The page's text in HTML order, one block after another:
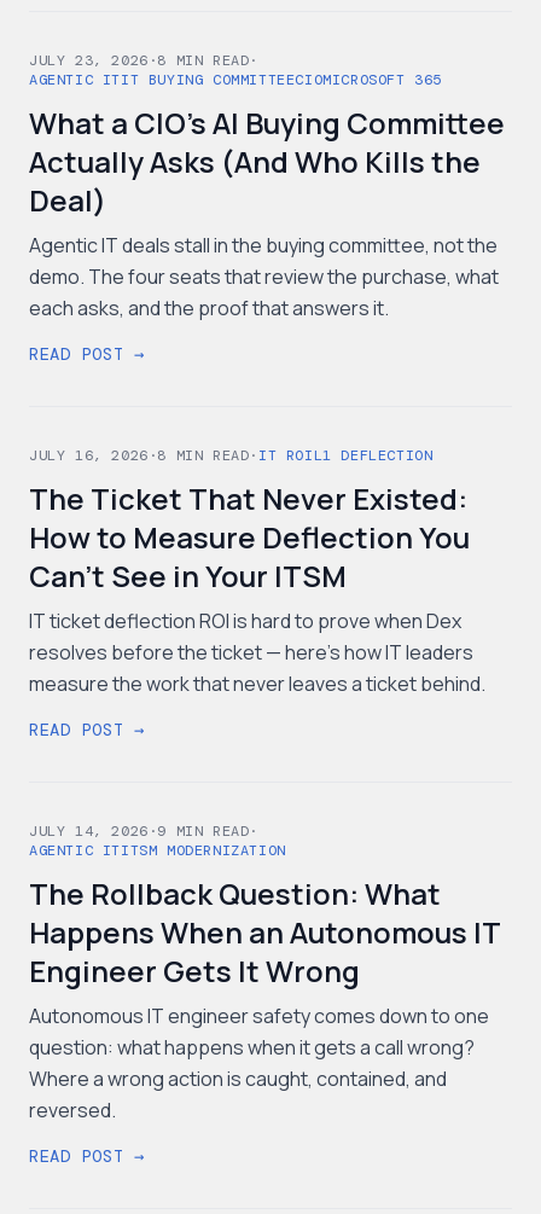
JULY 23, 2026 ·8 MIN READ·
AGENTIC ITIT BUYING COMMITTEECIOMICROSOFT 365
What a CIO's AI Buying Committee
Actually Asks (And Who Kills the
Deal)
Agentic IT deals stall in the buying committee, not the
demo. The four seats that review the purchase, what
each asks, and the proof that answers it.
READ POST →
JULY 16, 2026 ·8 MIN READ· IT ROIL1 DEFLECTION
The Ticket That Never Existed:
How to Measure Deflection You
Can't See in Your ITSM
IT ticket deflection ROI is hard to prove when Dex
resolves before the ticket — here's how IT leaders
measure the work that never leaves a ticket behind.
READ POST →
JULY 14, 2026 ·9 MIN READ·
AGENTIC ITITSM MODERNIZATION
The Rollback Question: What
Happens When an Autonomous IT
Engineer Gets It Wrong
Autonomous IT engineer safety comes down to one
question: what happens when it gets a call wrong?
Where a wrong action is caught, contained, and
reversed.
READ POST →